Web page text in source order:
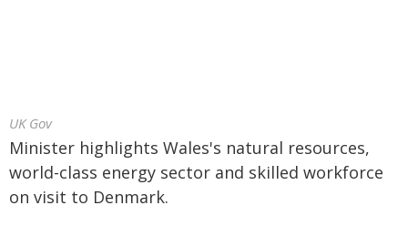
UK Gov
Minister highlights Wales's natural resources,
world-class energy sector and skilled workforce
on visit to Denmark.